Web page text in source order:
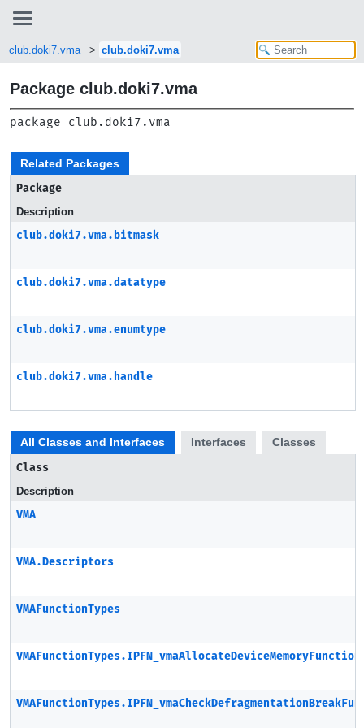
club.doki7.vma club.doki7.vma
Package club.doki7.vma
package club.doki7.vma
Related Packages
Package
Description
club.doki7.vma.bitmask
club.doki7.vma.datatype
club.doki7.vma.enumtype
club.doki7.vma.handle
All Classes and Interfaces Interfaces
Classes
Class
Description
VMA
VMA.Descriptors
VMAFunctionTypes
VMAFunctionTypes.IPFN_vmaAllocateDeviceMemoryFunction